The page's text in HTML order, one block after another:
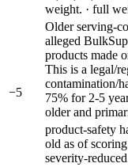
weight. · full
−5
Older serving-
alleged
products made
This is a legal/
contamination/
75% for 2-5
older and
product-safety
old as of
severity-